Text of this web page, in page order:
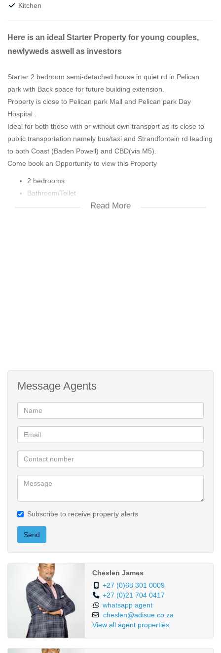
Kitchen
Here is an ideal Starter Property for young couples,
newlyweds aswell as investors
Starter 2 bedroom semi-detached house in quiet rd in Pelican
park with Back space for future building extension.
Property is close to Pelican park Mall and Pelican park Day
Hospital .
Ideal for both those with or without own transport as its close to
public transportation namely bus/taxi and Strandfontein rd leading
to both Coast (Baden Powell) and CBD(via M5).
Come book an Opportunity to view this Property
2 bedrooms
Bathroom/Toilet
Kitchen with open plan lounge
Read More
Message Agents
Subscribe to receive property alerts
Send
Cheslen James
+27 (0)68 301 0009
+27 (0)21 704 0417
whatsapp agent
cheslen@adisue.co.za
View all agent properties